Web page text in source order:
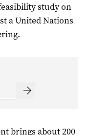
study on
a United Nations
brings about 200